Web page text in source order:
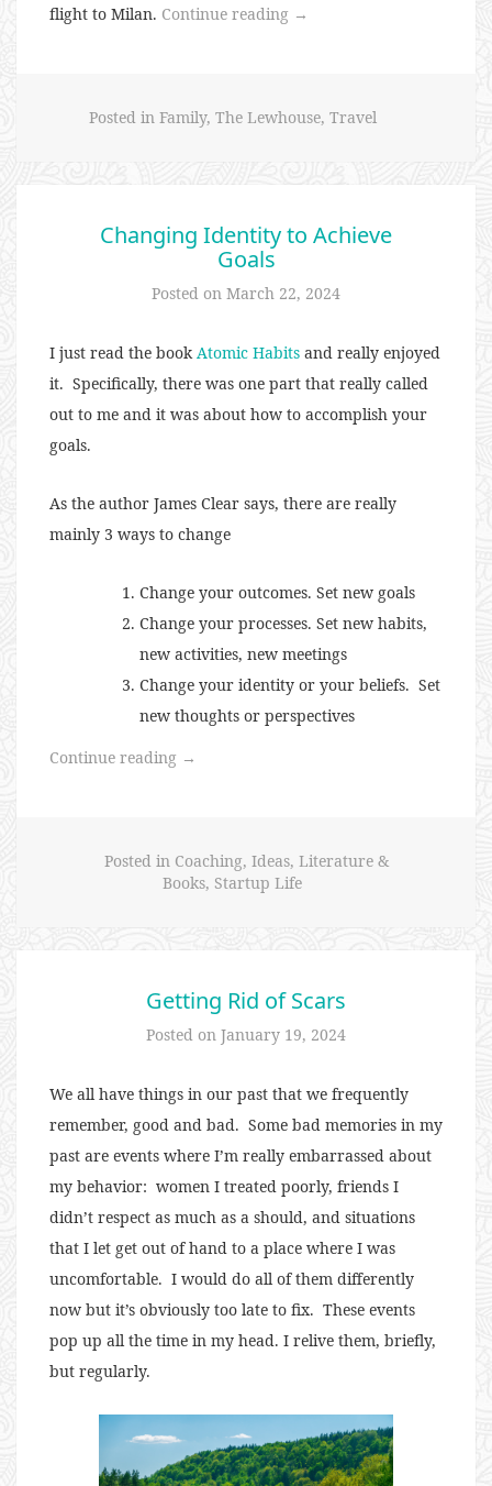
flight to Milan. Continue reading “Euro
→
Posted in Family, The Lewhouse, Travel
Changing Identity to Achieve
Goals
Posted on March 22, 2024
I just read the book Atomic Habits and really enjoyed
it. Specifically, there was one part that really called
out to me and it was about how to accomplish your
goals.
As the author James Clear says, there are really
mainly 3 ways to change
Change your outcomes. Set new goals
Change your processes. Set new habits,
new activities, new meetings
Change your identity or your beliefs. Set
new thoughts or perspectives
Continue reading “Changing
Goals”
→
Posted in Coaching, Ideas, Literature &
Books, Startup Life
Getting Rid of Scars
Posted on January 19, 2024
We all have things in our past that we frequently
remember, good and bad. Some bad memories in my
past are events where I’m really embarrassed about
my behavior: women I treated poorly, friends I
didn’t respect as much as a should, and situations
that I let get out of hand to a place where I was
uncomfortable. I would do all of them differently
now but it’s obviously too late to fix. These events
pop up all the time in my head. I relive them, briefly,
but regularly.